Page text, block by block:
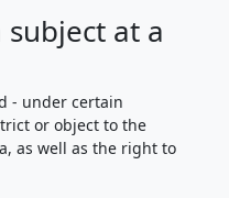
at a
- under certain
or object to the
as well as the right to